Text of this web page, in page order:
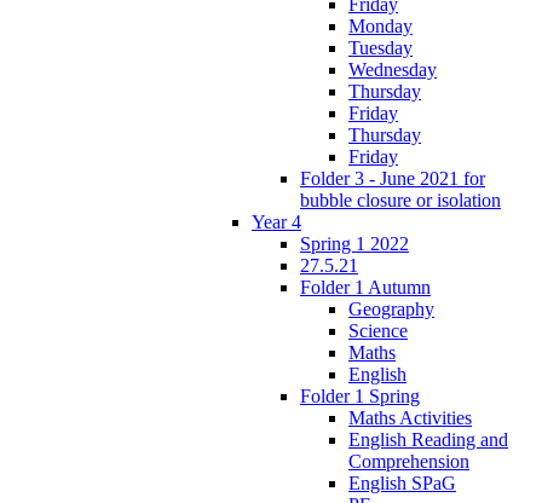
Monday
Tuesday
Wednesday
Thursday
Friday
Thursday
Friday
Folder 3 - June 2021 for
bubble closure or isolation
Year 4
Spring 1 2022
27.5.21
Folder 1 Autumn
Geography
Science
Maths
English
Folder 1 Spring
Maths Activities
English Reading and
Comprehension
English SPaG